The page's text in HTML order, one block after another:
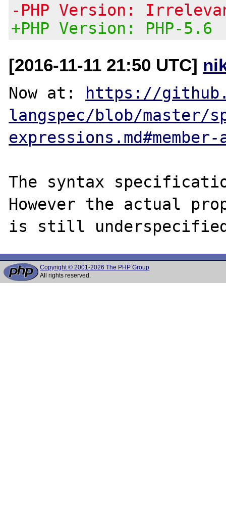
-PHP Version:
+PHP Version: PHP-5.6
[2016-11-11 21:50 UTC]
Now at: https://
langspec/blob/master/
The syntax
However the actual
Copyright © 2001-2026 The PHP Group
All rights reserved.